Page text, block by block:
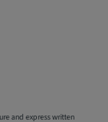
and express written